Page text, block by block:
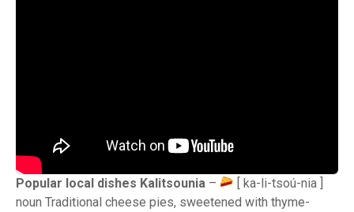
Popular local dishes Kalitsounia –
[ ka-li-tsoú-nia ]
noun Traditional cheese pies, sweetened with thyme-